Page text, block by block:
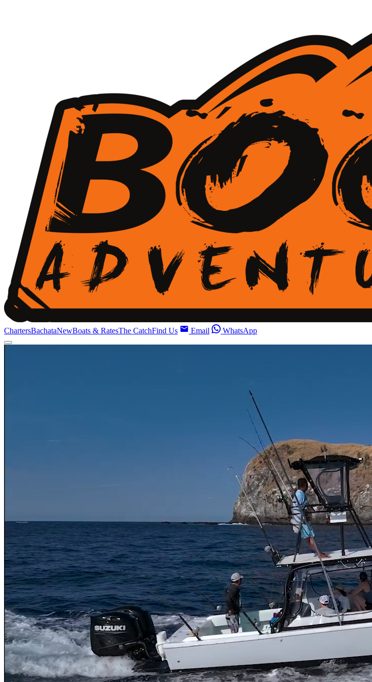
ChartersBachataNewBoats & RatesThe CatchFind Us Email WhatsApp